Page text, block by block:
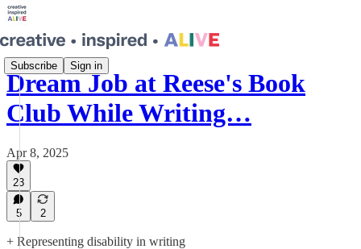
Subscribe Sign in
Dream Job at Reese's Book
Club While Writing…
Apr 8, 2025
23
5 2
+ Representing disability in writing